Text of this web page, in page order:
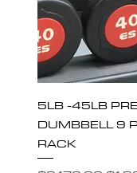
5LB -45LB
DUMBBELL 9
RACK